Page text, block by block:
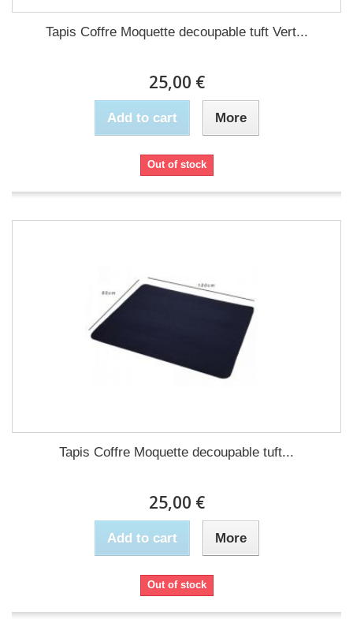
Tapis Coffre Moquette decoupable tuft Vert...
25,00 €
Add to cart More
Out of stock
Tapis Coffre Moquette decoupable tuft...
25,00 €
Add to cart More
Out of stock